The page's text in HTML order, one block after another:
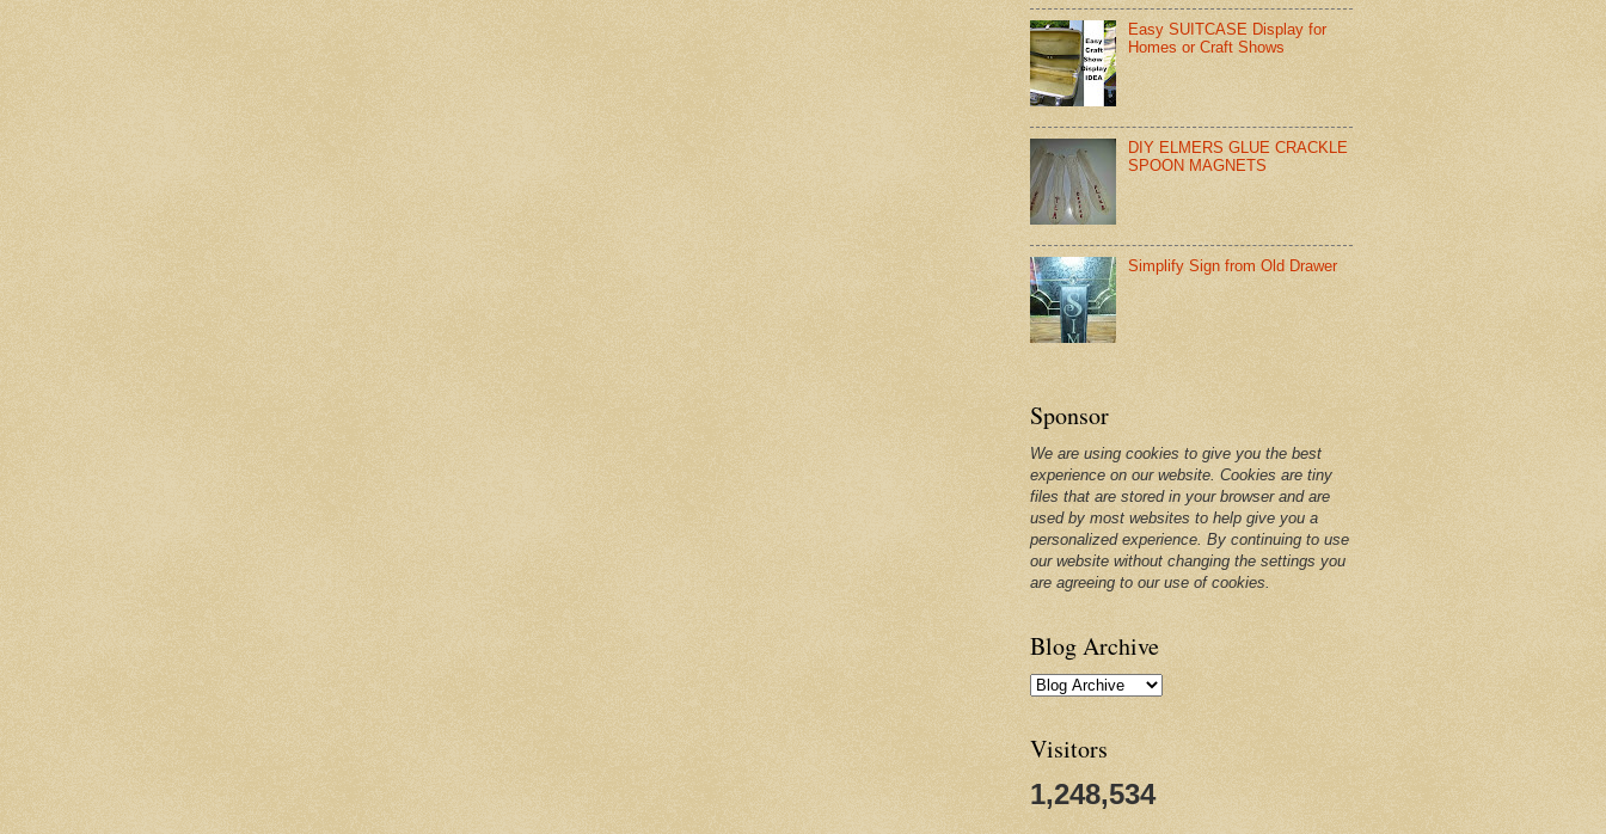
Easy SUITCASE Display for
Homes or Craft Shows
DIY ELMERS GLUE CRACKLE
SPOON MAGNETS
Simplify Sign from Old Drawer
Sponsor
We are using cookies to give you the best
experience on our website. Cookies are tiny
files that are stored in your browser and are
used by most websites to help give you a
personalized experience. By continuing to use
our website without changing the settings you
are agreeing to our use of cookies.
Blog Archive
Visitors
1,248,534